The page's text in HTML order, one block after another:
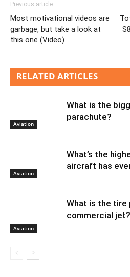
Previous article
Most motivational videos are
garbage, but take a look at
this one (Video)
RELATED ARTICLES
Aviation
What is the
parachute?
Aviation
What’s the
aircraft has
Aviation
What is the tire
commercial jet?